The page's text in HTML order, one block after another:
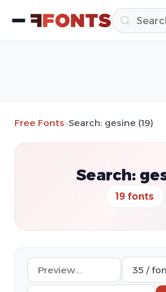
Free Fonts»Search: gesine (19)
Search:
19 fonts